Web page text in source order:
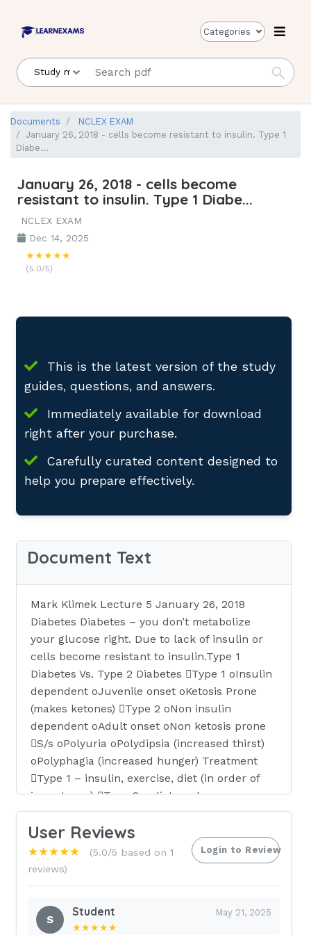
Categories
Documents
NCLEX EXAM
January 26, 2018 - cells become resistant to insulin. Type 1
Diabe...
January 26, 2018 - cells become
resistant to insulin. Type 1 Diabe...
NCLEX EXAM
Dec 14, 2025
★★★★★
(5.0/5)
This is the latest version of the study
guides, questions, and answers.
Immediately available for download
right after your purchase.
Carefully curated content designed to
help you prepare effectively.
Document Text
Mark Klimek Lecture 5 January 26, 2018
Diabetes Diabetes – you don’t metabolize
your glucose right. Due to lack of insulin or
cells become resistant to insulin.Type 1
Diabetes Vs. Type 2 Diabetes Type 1 oInsulin
dependent oJuvenile onset oKetosis Prone
(makes ketones) Type 2 oNon insulin
dependent oAdult onset oNon ketosis prone
S/s oPolyuria oPolydipsia (increased thirst)
oPolyphagia (increased hunger) Treatment
Type 1 – insulin, exercise, diet (in order of
importance) Type 2 – diet, oral
hypoglycemic, activity (obesity reduction) can
be treated with diet alone.Diet Restrictions of
type 2 diabetics Calorie restrictions 1200-
1800 This study source was downloaded by
User Reviews
★★★★★
(5.0/5 based on 1
reviews)
Login to Review
S
Student May 21, 2025
★★★★★